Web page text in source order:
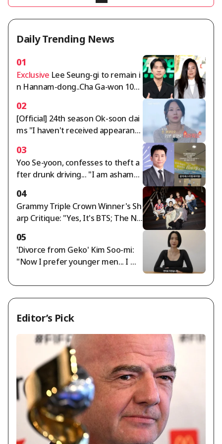
Daily Trending News
01
Exclusive Lee Seung-gi to remain i
n Hannam-dong..Cha Ga-won 105
fies [Comprehensive]
02
[Official] 24th season Ok-soon clai
ms "I haven't received appearanc
o' side responds: "Full payment co
mpleted"
03
Yoo Se-yoon, confesses to theft a
fter drunk driving... "I am ashame
04
Grammy Triple Crown Winner's Sh
arp Critique: "Yes, It's BTS; The Ne
n, Not Inclusion" [K-EYES]
05
'Divorce from Geko' Kim Soo-mi:
"Now I prefer younger men... I mu
a]
Editor’s Pick